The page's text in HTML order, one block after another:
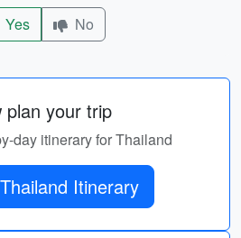
Yes
No
plan your trip
day itinerary for Thailand
Get Thailand Itinerary